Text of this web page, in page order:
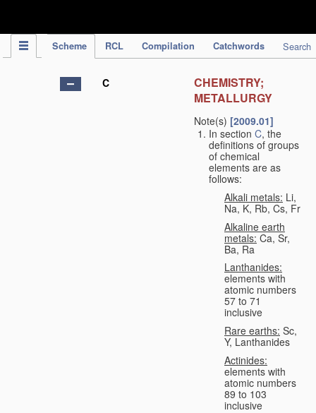
Scheme RCL Compilation Catchwords Search
C
CHEMISTRY;
METALLURGY
Note(s) [2009.01]
In section C, the
definitions of groups
of chemical
elements are as
follows:
Alkali metals: Li,
Na, K, Rb, Cs, Fr
Alkaline earth
metals: Ca, Sr,
Ba, Ra
Lanthanides:
elements with
atomic numbers
57 to 71
inclusive
Rare earths: Sc,
Y, Lanthanides
Actinides:
elements with
atomic numbers
89 to 103
inclusive